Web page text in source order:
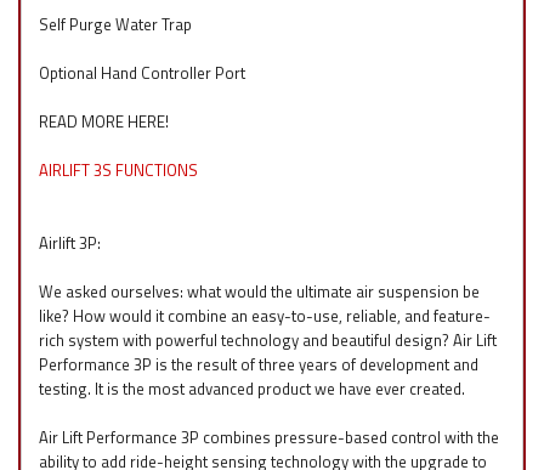
Self Purge Water Trap
Optional Hand Controller Port
READ MORE HERE!
AIRLIFT 3S FUNCTIONS
Airlift 3P:
We asked ourselves: what would the ultimate air suspension be
like? How would it combine an easy-to-use, reliable, and feature-
rich system with powerful technology and beautiful design? Air Lift
Performance 3P is the result of three years of development and
testing. It is the most advanced product we have ever created.
Air Lift Performance 3P combines pressure-based control with the
ability to add ride-height sensing technology with the upgrade to